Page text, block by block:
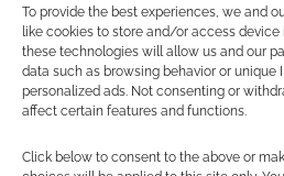
To provide the best experiences, we and
like cookies to store and/or access
these technologies will allow us and our
data such as browsing behavior or unique
personalized ads. Not consenting or
affect certain features and functions.
Click below to consent to the above or
This site uses Akismet to reduce
comment data is processed.
COMMENTS